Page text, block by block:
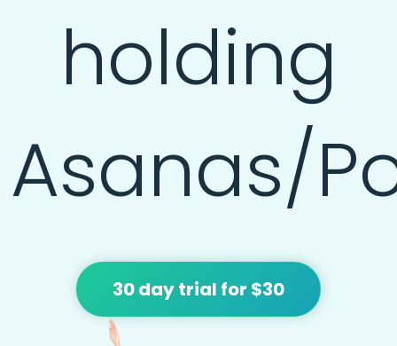
holding
Asanas/
30 day trial for $30